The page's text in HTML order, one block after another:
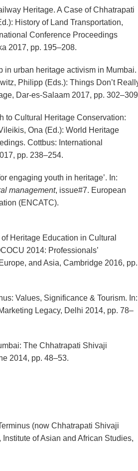
Heritage. A Case of Chhatrapati
History of Land Transportation,
Conference Proceedings
2017, pp. 195–208.
in urban heritage activism in Mumbai.
Philipp (Eds.): Things Don’t
Dar-es-Salaam 2017, pp.
to Cultural Heritage Conservation:
Ona (Ed.): World Heritage
Cottbus: International
pp. 238–254.
engaging youth in heritage’. In:
management, issue#7. European
(ENCATC).
Heritage Education in Cultural
2014: Professionals’
and Asia, Cambridge 2016, pp.
Values, Significance & Tourism. In:
Legacy, Delhi 2014, pp. 78–
The Chhatrapati Shivaji
2014, pp. 48–53.
(now Chhatrapati Shivaji
of Asian and African Studies,